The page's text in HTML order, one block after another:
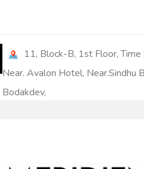
11, Block-B, 1st Floor,
Near. Avalon Hotel, Near.Sindhu
Bodakdev,